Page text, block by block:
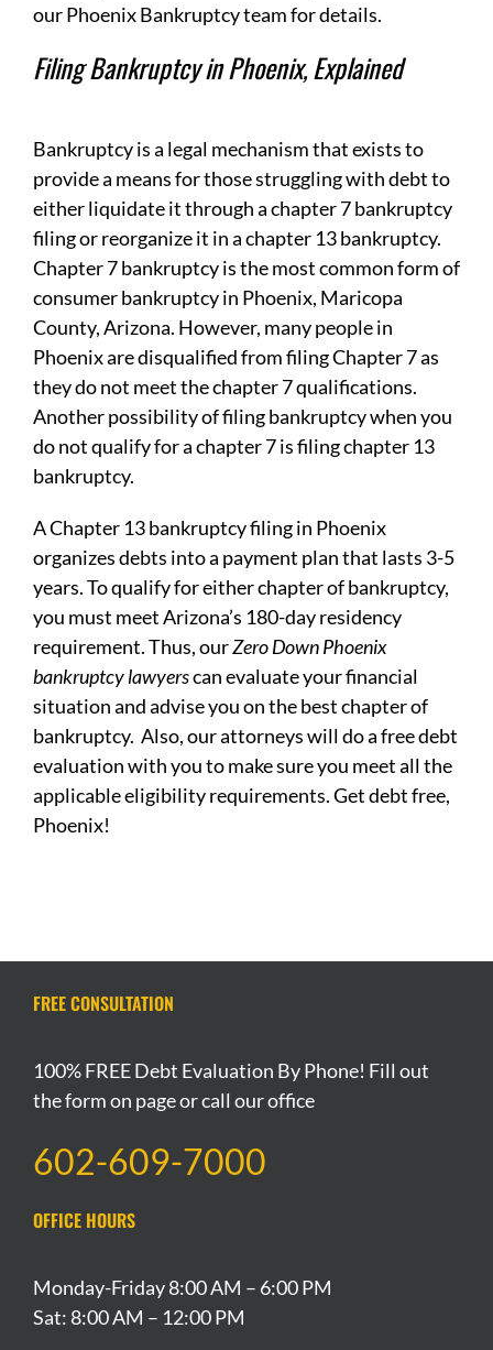
our Phoenix Bankruptcy team for details.
Filing Bankruptcy in Phoenix, Explained
Bankruptcy is a legal mechanism that exists to
provide a means for those struggling with debt to
either liquidate it through a chapter 7 bankruptcy
filing or reorganize it in a chapter 13 bankruptcy.
Chapter 7 bankruptcy is the most common form of
consumer bankruptcy in Phoenix, Maricopa
County, Arizona. However, many people in
Phoenix are disqualified from filing Chapter 7 as
they do not meet the chapter 7 qualifications.
Another possibility of filing bankruptcy when you
do not qualify for a chapter 7 is filing chapter 13
bankruptcy.
A Chapter 13 bankruptcy filing in Phoenix
organizes debts into a payment plan that lasts 3-5
years. To qualify for either chapter of bankruptcy,
you must meet Arizona’s 180-day residency
requirement. Thus, ourZero DownPhoenix
bankruptcy lawyerscan evaluate your financial
situation and advise you on the best chapter of
bankruptcy. Also, our attorneys will do a free debt
evaluation with you to make sure you meet all the
applicable eligibility requirements. Get debt free,
Phoenix!
FREE CONSULTATION
100% FREE Debt Evaluation By Phone! Fill out
the form on page or call our office
602-609-7000
OFFICE HOURS
Monday-Friday 8:00 AM – 6:00 PM
Sat: 8:00 AM – 12:00 PM